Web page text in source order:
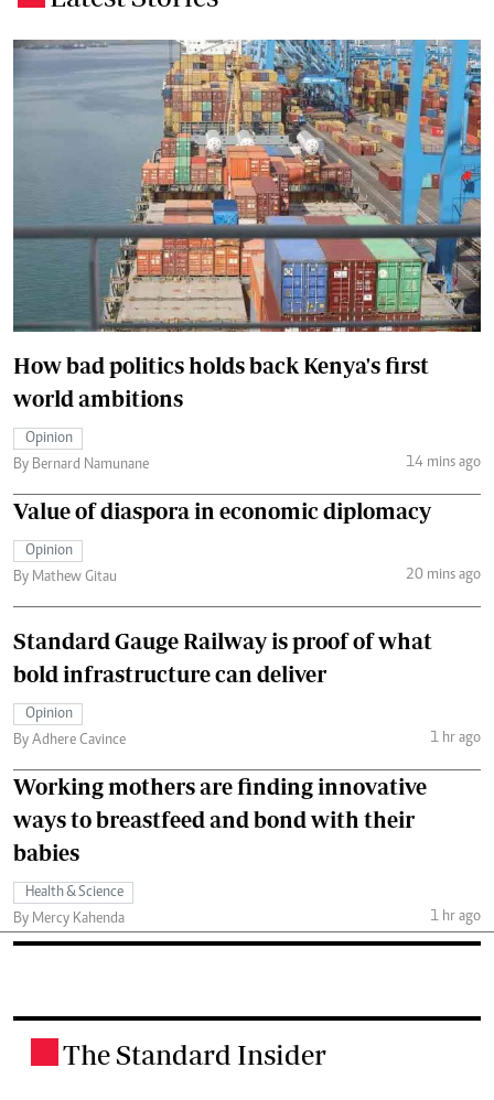
How bad politics holds back Kenya's first
world ambitions
Opinion
By Bernard Namunane
14 mins ago
Value of diaspora in economic diplomacy
Opinion
By Mathew Gitau
20 mins ago
Standard Gauge Railway is proof of what
bold infrastructure can deliver
Opinion
By Adhere Cavince
1 hr ago
Working mothers are finding innovative
ways to breastfeed and bond with their
babies
Health & Science
By Mercy Kahenda
1 hr ago
The Standard Insider